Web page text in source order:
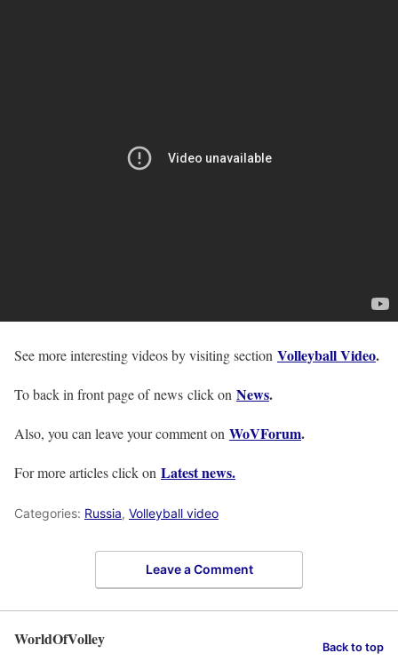
See more interesting videos by visiting section Volleyball Video.
To back in front page of news click on News.
Also, you can leave your comment on WoVForum.
For more articles click on Latest news.
Categories: Russia, Volleyball video
Leave a Comment
WorldOfVolley Back to top